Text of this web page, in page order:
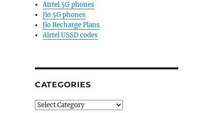
Airtel 5G phones
Jio 5G phones
Jio Recharge Plans
Airtel USSD codes
CATEGORIES
Categories